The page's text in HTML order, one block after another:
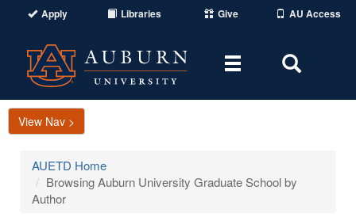
Apply Libraries Give AU Access
Toggle
Area
View Nav >
AUETD Home
Browsing Auburn University Graduate School by
Author